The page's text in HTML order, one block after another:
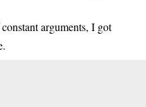
arguments, I got